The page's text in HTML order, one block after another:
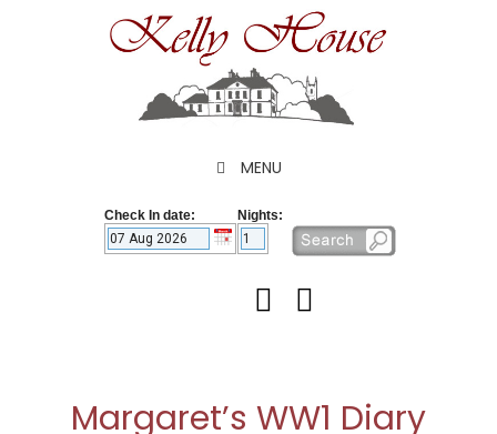
MENU
Check In date: Nights:
Margaret’s WW1 Diary